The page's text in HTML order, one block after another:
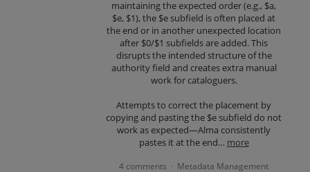
maintaining the expected order (e.g., $a,
$e, $1), the $e subfield is often placed at
the end or in another unexpected location
after $0/$1 subfields are added. This
disrupts the intended structure of the
authority field and creates extra manual
work for cataloguers.
Attempts to correct the placement by
copying and pasting the $e subfield do not
work as expected—Alma consistently
pastes it at the end… more
4 comments · Metadata Management